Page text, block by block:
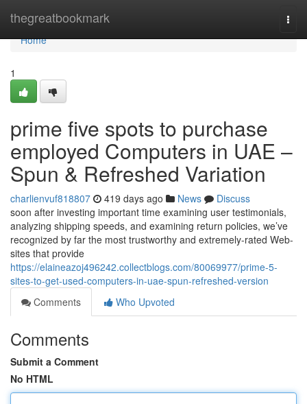
thegreatbookmark
Home
Home
1
prime five spots to purchase
employed Computers in UAE –
Spun & Refreshed Variation
charlienvuf818807 419 days ago News
Discuss
soon after investing important time examining user testimonials,
analyzing shipping speeds, and examining return policies, we’ve
recognized by far the most trustworthy and extremely-rated Web-
sites that provide
https://elaineazoj496242.collectblogs.com/80069977/prime-5-
sites-to-get-used-computers-in-uae-spun-refreshed-version
Comments
Who Upvoted
Comments
Submit a Comment
No HTML